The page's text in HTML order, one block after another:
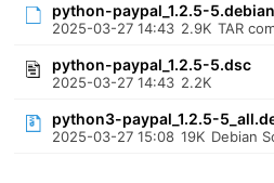
python-paypal_1.2.5-
2025-03-27 14:43 2.9K TAR
python-paypal_1.2.5-5.dsc
2025-03-27 14:43 2.2K
python3-paypal_1.2.5-
2025-03-27 15:08 19K Debian